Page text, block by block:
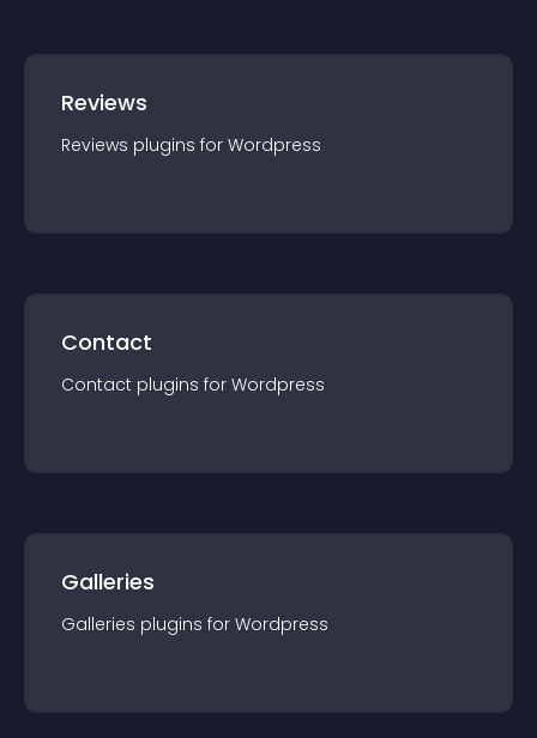
Reviews
Reviews plugins for Wordpress
Contact
Contact plugins for Wordpress
Galleries
Galleries plugins for Wordpress